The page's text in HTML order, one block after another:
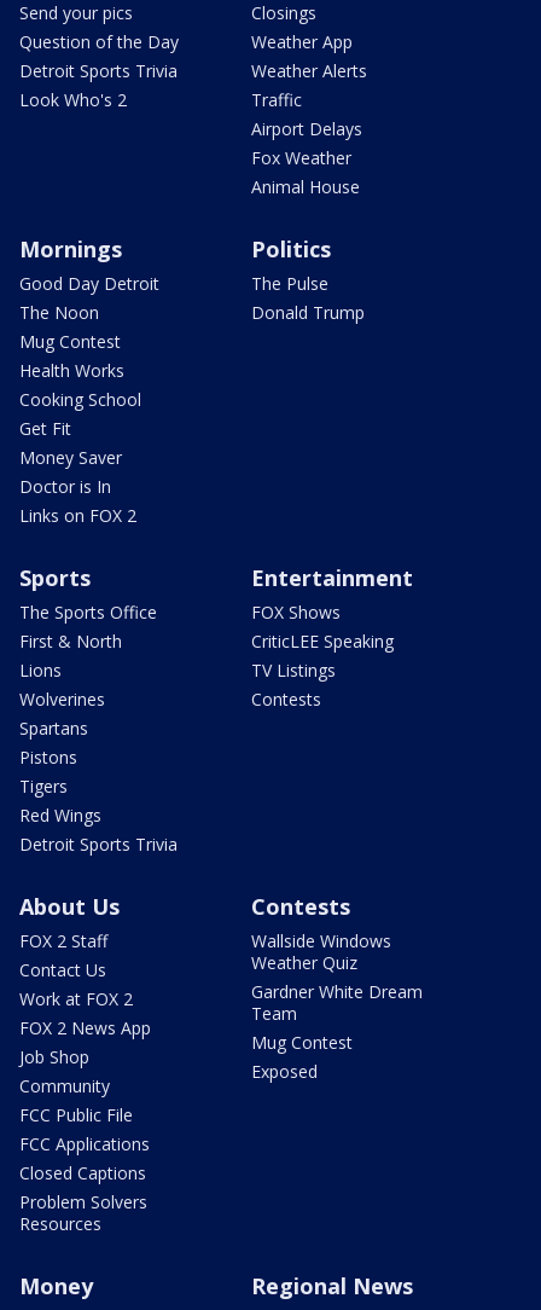
Send your pics
Question of the Day
Detroit Sports Trivia
Look Who's 2
Closings
Weather App
Weather Alerts
Traffic
Airport Delays
Fox Weather
Animal House
Mornings
Good Day Detroit
The Noon
Mug Contest
Health Works
Cooking School
Get Fit
Money Saver
Doctor is In
Links on FOX 2
Politics
The Pulse
Donald Trump
Sports
The Sports Office
First & North
Lions
Wolverines
Spartans
Pistons
Tigers
Red Wings
Detroit Sports Trivia
Entertainment
FOX Shows
CriticLEE Speaking
TV Listings
Contests
About Us
FOX 2 Staff
Contact Us
Work at FOX 2
FOX 2 News App
Job Shop
Community
FCC Public File
FCC Applications
Closed Captions
Problem Solvers
Resources
Contests
Wallside Windows
Weather Quiz
Gardner White Dream
Team
Mug Contest
Exposed
Money Regional News